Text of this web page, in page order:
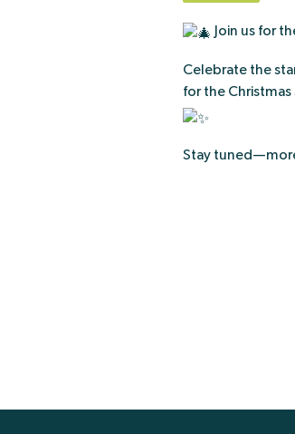
Join us for
Celebrate the
for the Christmas
Stay